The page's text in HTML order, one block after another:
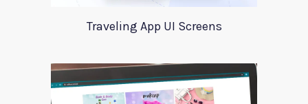
Traveling App UI Screens